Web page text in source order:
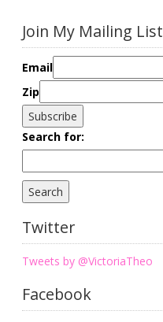
Join My Mailing List
Email
Zip
Search for:
Twitter
Tweets by @VictoriaTheo
Facebook